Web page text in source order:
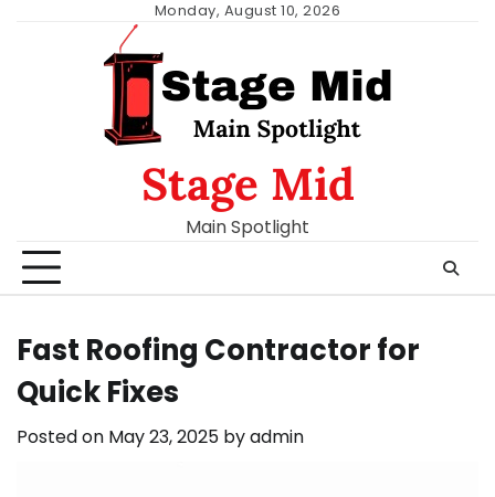
Monday, August 10, 2026
Stage Mid
Main Spotlight
Fast Roofing Contractor for
Quick Fixes
Posted on May 23, 2025 byadmin